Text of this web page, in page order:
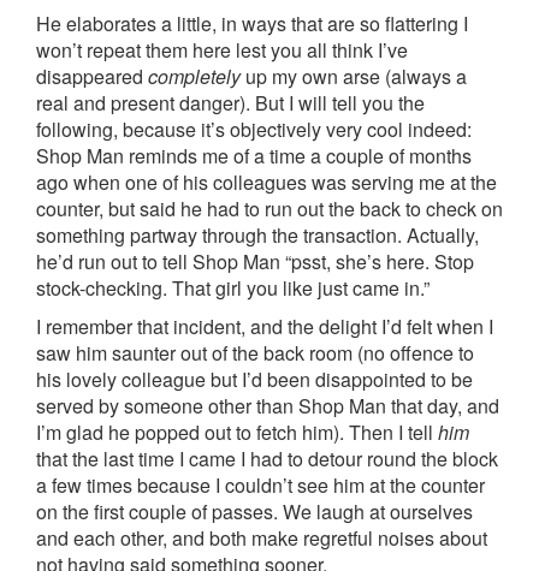
He elaborates a little, in ways that are so flattering I
won’t repeat them here lest you all think I’ve
disappeared completelyup my own arse (always a
real and present danger). But I will tell you the
following, because it’s objectively very cool indeed:
Shop Man reminds me of a time a couple of months
ago when one of his colleagues was serving me at the
counter, but said he had to run out the back to check on
something partway through the transaction. Actually,
he’d run out to tell Shop Man “psst, she’s here. Stop
stock-checking. That girl you like just came in.”
I remember that incident, and the delight I’d felt when I
saw him saunter out of the back room (no offence to
his lovely colleague but I’d been disappointed to be
served by someone other than Shop Man that day, and
I’m glad he popped out to fetch him). Then I tell him
that the last time I came I had to detour round the block
a few times because I couldn’t see him at the counter
on the first couple of passes. We laugh at ourselves
and each other, and both make regretful noises about
not having said something sooner.